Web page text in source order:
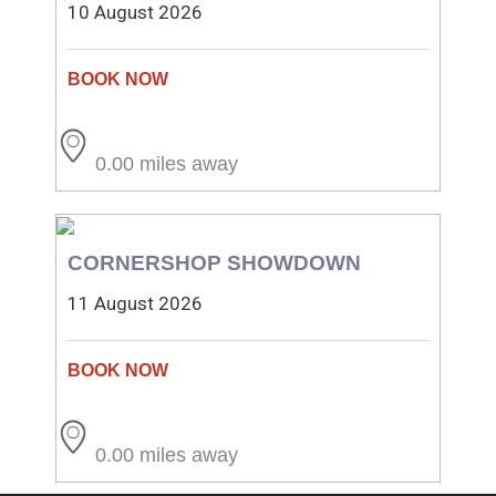
10 August 2026
0.00 miles away
CORNERSHOP SHOWDOWN
11 August 2026
0.00 miles away